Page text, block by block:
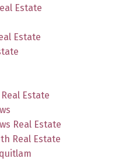
Estate
Estate
Estate
Real Estate
Real Estate